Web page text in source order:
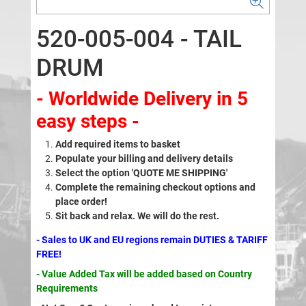
520-005-004 - TAIL
DRUM
- Worldwide Delivery in 5
easy steps -
Add required items to basket
Populate your billing and delivery details
Select the option 'QUOTE ME SHIPPING'
Complete the remaining checkout options and
place order!
Sit back and relax. We will do the rest.
- Sales to UK and EU regions remain DUTIES & TARIFF
FREE!
- Value Added Tax will be added based on Country
Requirements